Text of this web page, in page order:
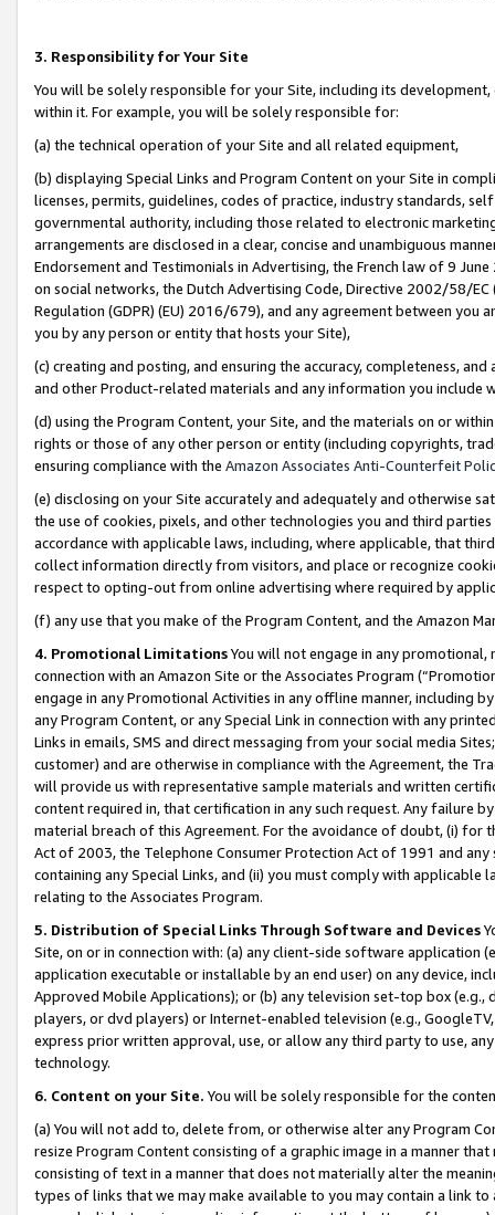
3. Responsibility for Your Site
You will be solely responsible for your Site, including its
within it. For example, you will be solely responsible for:
(a) the technical operation of your Site and all related equipment,
(b) displaying Special Links and Program Content on your Site in
licenses, permits, guidelines, codes of practice, industry standards,
governmental authority, including those related to electronic
arrangements are disclosed in a clear, concise and unambiguous
Endorsement and Testimonials in Advertising, the French law of 9
on social networks, the Dutch Advertising Code, Directive 2002/58/
Regulation (GDPR) (EU) 2016/679), and any agreement between
you by any person or entity that hosts your Site),
(c) creating and posting, and ensuring the accuracy, completeness,
and other Product-related materials and any information you include
(d) using the Program Content, your Site, and the materials on or
rights or those of any other person or entity (including copyrights,
ensuring compliance with the Amazon Associates Anti-Counterfeit
(e) disclosing on your Site accurately and adequately and otherwise
the use of cookies, pixels, and other technologies you and third
accordance with applicable laws, including, where applicable, that
collect information directly from visitors, and place or recognize
respect to opting-out from online advertising where required by
(f) any use that you make of the Program Content, and the Amazon
4. Promotional LimitationsYou will not engage in any
connection with an Amazon Site or the Associates Program
engage in any Promotional Activities in any offline manner, including
any Program Content, or any Special Link in connection with any
Links in emails, SMS and direct messaging from your social media
customer) and are otherwise in compliance with the Agreement, the
will provide us with representative sample materials and written
content required in, that certification in any such request. Any failure
material breach of this Agreement. For the avoidance of doubt, (i) for
Act of 2003, the Telephone Consumer Protection Act of 1991 and
containing any Special Links, and (ii) you must comply with
relating to the Associates Program.
5. Distribution of Special Links Through Software and Devices
Site, on or in connection with: (a) any client-side software application
application executable or installable by an end user) on any device,
Approved Mobile Applications); or (b) any television set-top box
players, or dvd players) or Internet-enabled television (e.g.,
express prior written approval, use, or allow any third party to use,
technology.
6. Content on your Site. You will be solely responsible for the
(a) You will not add to, delete from, or otherwise alter any Program
resize Program Content consisting of a graphic image in a manner
consisting of text in a manner that does not materially alter the
types of links that we may make available to you may contain a link